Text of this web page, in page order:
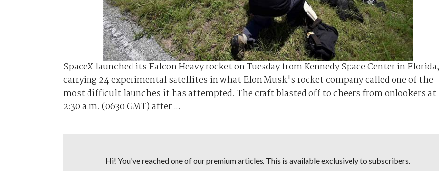
SpaceX launched its Falcon Heavy rocket on Tuesday from Kennedy Space Center in Florida,
carrying 24 experimental satellites in what Elon Musk's rocket company called one of the
most difficult launches it has attempted. The craft blasted off to cheers from onlookers at
2:30 a.m. (0630 GMT) after ...
Hi! You've reached one of our premium articles. This is available exclusively to subscribers.